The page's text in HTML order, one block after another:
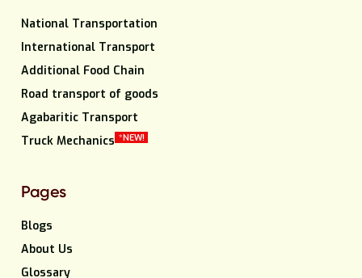
National Transportation
International Transport
Additional Food Chain
Road transport of goods
Agabaritic Transport
Truck Mechanics *NEW!
Pages
Blogs
About Us
Glossary